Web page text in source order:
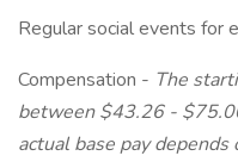
Regular social events for
Compensation - The
between$43.26 -
actual base pay depends